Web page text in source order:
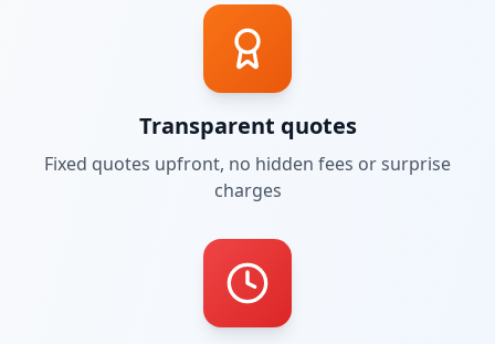
Transparent quotes
Fixed quotes upfront, no hidden fees or surprise
charges